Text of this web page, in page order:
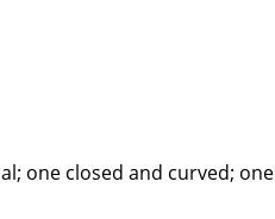
one closed and curved; one